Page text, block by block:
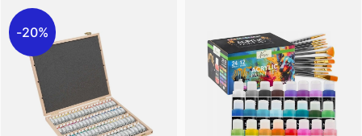
20%